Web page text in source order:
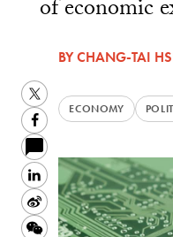
of economic
BYCHANG-TAI
ECONOMY
Twitter
Facebook
LinkedIn
Sina
Weibo
WeChat